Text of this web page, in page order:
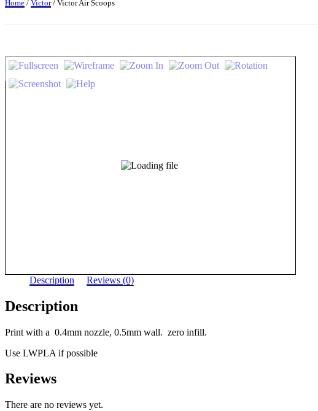
Home / Victor/ Victor Air Scoops
Description Reviews (0)
Description
Print with a 0.4mm nozzle, 0.5mm wall. zero infill.
Use LWPLA if possible
Reviews
There are no reviews yet.